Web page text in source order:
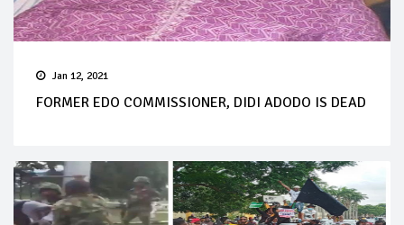
Jan 12, 2021
FORMER EDO COMMISSIONER, DIDI ADODO IS DEAD